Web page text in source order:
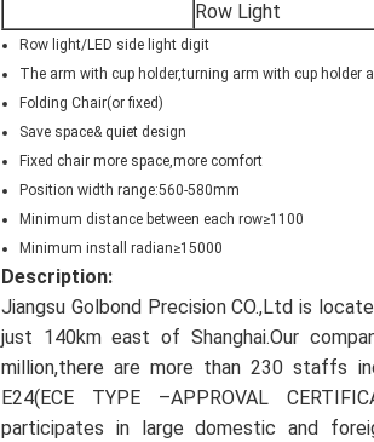
Row Light
Row light/LED side light digit
The arm with cup holder,turning arm with cup
Folding Chair(or fixed)
Save space& quiet design
Fixed chair more space,more comfort
Position width range:560-580mm
Minimum distance between each row≥1100
Minimum install radian≥15000
Description:
Jiangsu Golbond Precision CO.,Ltd is
just 140km east of Shanghai.Our
million,there are more than 230 staffs
E24(ECE TYPE –APPROVAL
participates in large domestic and